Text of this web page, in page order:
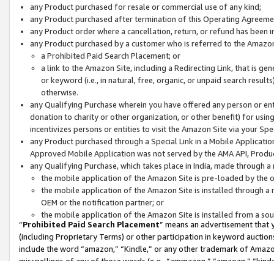
any Product purchased for resale or commercial use of any kind;
any Product purchased after termination of this Operating
any Product order where a cancellation, return, or refund has been
any Product purchased by a customer who is referred to the
a Prohibited Paid Search Placement; or
a link to the Amazon Site, including a Redirecting Link, that is
or keyword (i.e., in natural, free, organic, or unpaid search
otherwise.
any Qualifying Purchase wherein you have offered any person or
donation to charity or other organization, or other benefit) for
incentivizes persons or entities to visit the Amazon Site via your
any Product purchased through a Special Link in a Mobile
Approved Mobile Application was not served by the AMA API,
any Qualifying Purchase, which takes place in India, made through
the mobile application of the Amazon Site is pre-loaded by the
the mobile application of the Amazon Site is installed through
OEM or the notification partner; or
the mobile application of the Amazon Site is installed from a
“Prohibited Paid Search Placement” means an advertisement
(including Proprietary Terms) or other participation in keyword
include the word “amazon,” “Kindle,” or any other trademark of